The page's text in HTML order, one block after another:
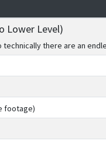
Lower Level)
there are an
footage)